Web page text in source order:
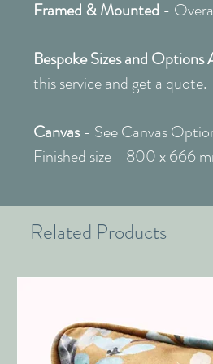
Framed & Mounted -
Bespoke Sizes and Options
this service and get a quote.
Canvas- See Canvas
Finished size - 800 x 666
Related Products